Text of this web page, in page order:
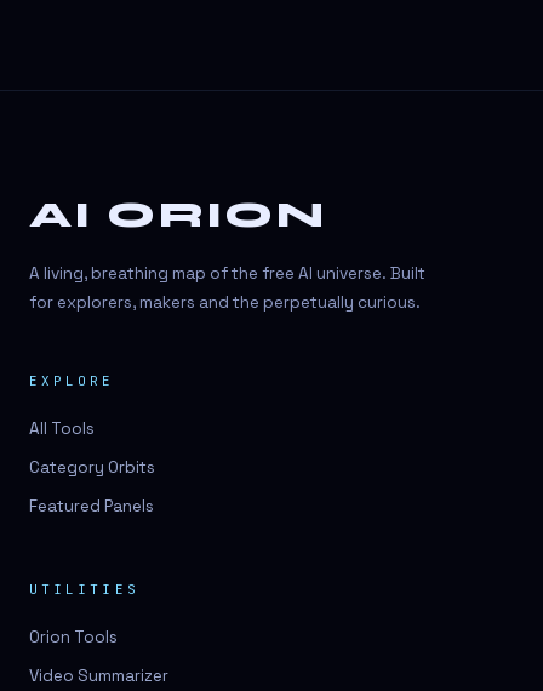
AI ORION
A living, breathing map of the free AI universe. Built
for explorers, makers and the perpetually curious.
EXPLORE
All Tools
Category Orbits
Featured Panels
UTILITIES
Orion Tools
Video Summarizer